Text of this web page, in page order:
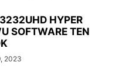
HYPER
SOFTWARE TEN
2023